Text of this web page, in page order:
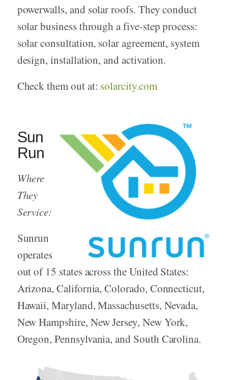
powerwalls, and solar roofs. They conduct
solar business through a five-step process:
solar consultation, solar agreement, system
design, installation, and activation.
Check them out at: solarcity.com
Sun
Run
Where
They
Service:
Sunrun
operates
out of 15 states across the United States:
Arizona, California, Colorado, Connecticut,
Hawaii, Maryland, Massachusetts, Nevada,
New Hampshire, New Jersey, New York,
Oregon, Pennsylvania, and South Carolina.